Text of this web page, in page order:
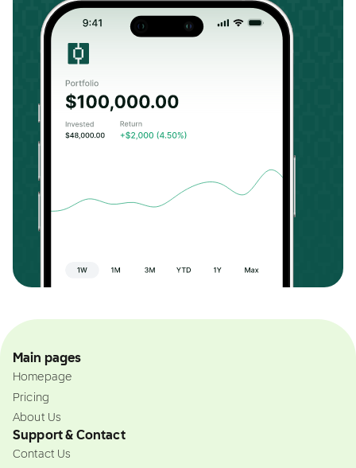
Main pages
Homepage
Pricing
About Us
Support & Contact
Contact Us